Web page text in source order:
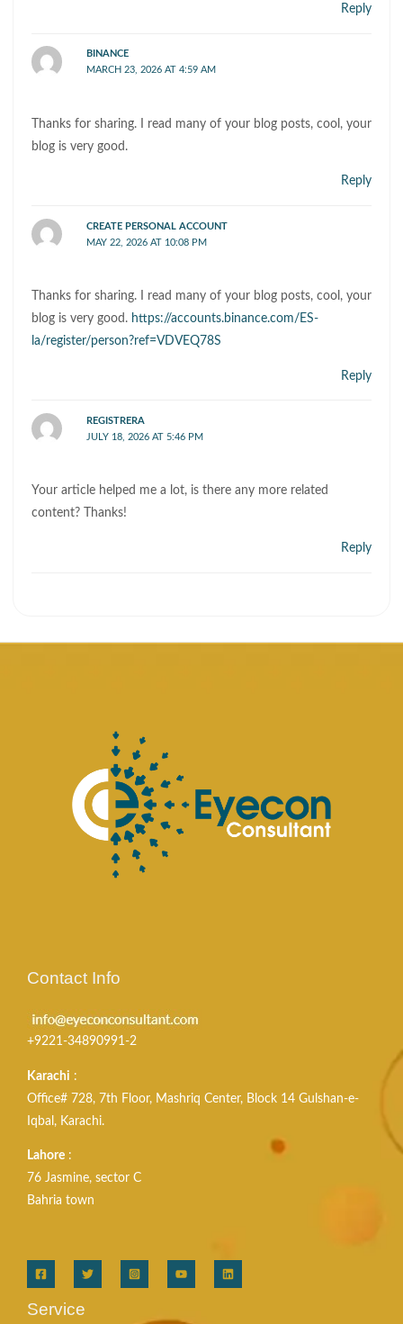
Reply
BINANCE
MARCH 23, 2026 AT 4:59 AM
Thanks for sharing. I read many of your blog posts, cool, your
blog is very good.
Reply
CREATE PERSONAL ACCOUNT
MAY 22, 2026 AT 10:08 PM
Thanks for sharing. I read many of your blog posts, cool, your
blog is very good. https://accounts.binance.com/ES-
la/register/person?ref=VDVEQ78S
Reply
REGISTRERA
JULY 18, 2026 AT 5:46 PM
Your article helped me a lot, is there any more related
content? Thanks!
Reply
Contact Info
+9221-34890991-2
Karachi :
Office# 728, 7th Floor, Mashriq Center, Block 14 Gulshan-e-
Iqbal, Karachi.
Lahore :
76 Jasmine, sector C
Bahria town
Service